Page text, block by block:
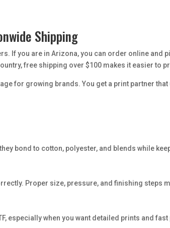
Shipping
If you are in Arizona, you can order online and
free shipping over $100 makes it easier to
for growing brands. You get a print partner
bond to cotton, polyester, and blends while
Proper size, pressure, and finishing steps
especially when you want detailed prints and